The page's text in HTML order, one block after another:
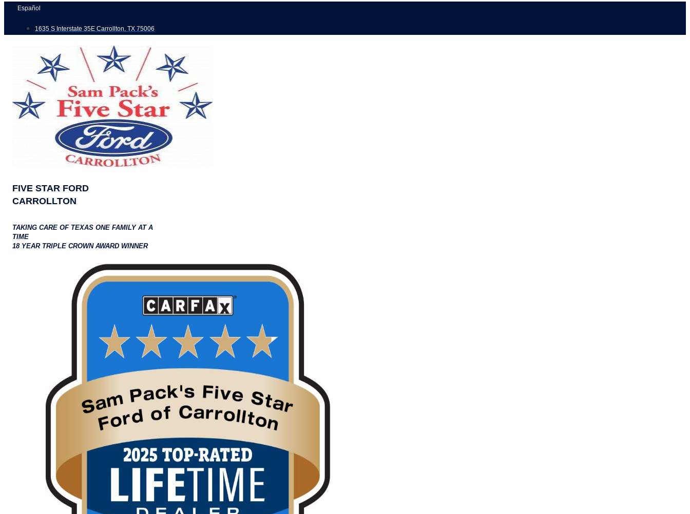
Skip
content
Español
1635 S Interstate 35E Carrollton, TX 75006
FIVE STAR FORD
CARROLLTON
TAKING CARE OF TEXAS ONE FAMILY AT A
TIME
18 YEAR TRIPLE CROWN AWARD WINNER